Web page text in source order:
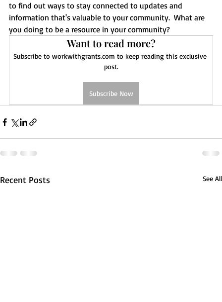
to find out ways to stay connected to updates and
information that's valuable to your community.  What are
you doing to be a resource in your community?
Want to read more?
Subscribe to workwithgrants.com to keep reading this exclusive
post.
Subscribe Now
Recent Posts See All